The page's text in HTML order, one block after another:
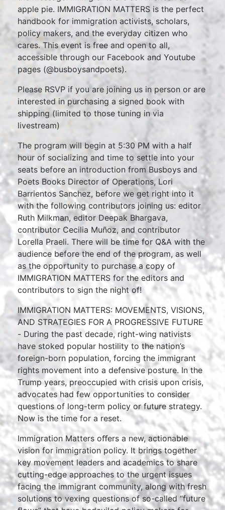
apple pie. IMMIGRATION MATTERS is the perfect
handbook for immigration activists, scholars,
policy makers, and the everyday citizen who
cares. This event is free and open to all,
accessible through our Facebook and Youtube
pages (@busboysandpoets).
Please RSVP if you are joining us in person or are
interested in purchasing a signed book with
shipping (limited to those tuning in via
livestream)
The program will begin at 5:30 PM with a half
hour of socializing and time to settle into your
seats before an introduction from Busboys and
Poets Books Director of Operations, Lori
Barrientos Sanchez, before we get right into it
with the following contributors joining us: editor
Ruth Milkman, editor Deepak Bhargava,
contributor Cecilia Muñoz, and contributor
Lorella Praeli. There will be time for Q&A with the
audience before the end of the program, as well
as the opportunity to purchase a copy of
IMMIGRATION MATTERS for the editors and
contributors to sign the night of!
IMMIGRATION MATTERS: MOVEMENTS, VISIONS,
AND STRATEGIES FOR A PROGRESSIVE FUTURE
- During the past decade, right-wing nativists
have stoked popular hostility to the nation’s
foreign-born population, forcing the immigrant
rights movement into a defensive posture. In the
Trump years, preoccupied with crisis upon crisis,
advocates had few opportunities to consider
questions of long-term policy or future strategy.
Now is the time for a reset.
Immigration Matters oﬀers a new, actionable
vision for immigration policy. It brings together
key movement leaders and academics to share
cutting-edge approaches to the urgent issues
facing the immigrant community, along with fresh
solutions to vexing questions of so-called “future